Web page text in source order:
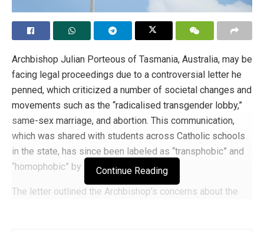
Archbishop Julian Porteous of Tasmania, Australia, may be
facing legal proceedings due to a controversial letter he
penned, which criticized a number of societal changes and
movements such as the “radicalised transgender lobby,”
same-sex marriage, and abortion. This communication,
which was shared with students across Catholic schools
in the state, has since been labeled as “transphobic” and
“homophobic” by LGBTQ+ activists.
The letter outlined the Archbishop’s concerns about the
Continue Reading